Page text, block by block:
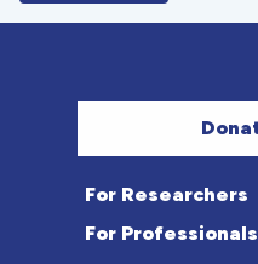
For Researchers
For Professionals